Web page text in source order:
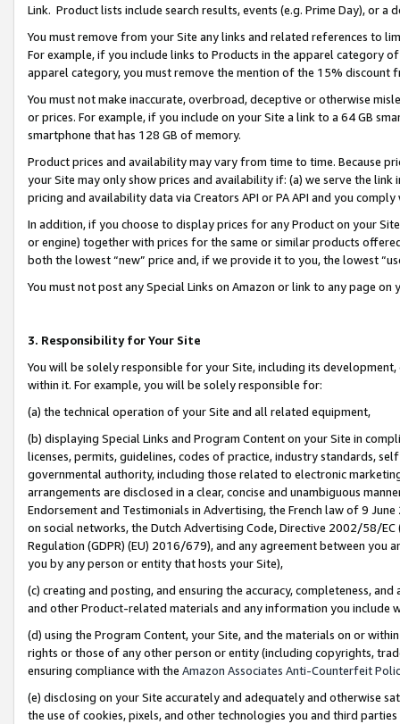
Link. Product lists include search results, events (e.g. Prime Day), or a
You must remove from your Site any links and related references to
For example, if you include links to Products in the apparel category
apparel category, you must remove the mention of the 15% discount
You must not make inaccurate, overbroad, deceptive or otherwise
or prices. For example, if you include on your Site a link to a 64 GB
smartphone that has 128 GB of memory.
Product prices and availability may vary from time to time. Because
your Site may only show prices and availability if: (a) we serve the
pricing and availability data via Creators API or PA API and you
In addition, if you choose to display prices for any Product on your
or engine) together with prices for the same or similar products
both the lowest “new” price and, if we provide it to you, the lowest
You must not post any Special Links on Amazon or link to any page
3. Responsibility for Your Site
You will be solely responsible for your Site, including its
within it. For example, you will be solely responsible for:
(a) the technical operation of your Site and all related equipment,
(b) displaying Special Links and Program Content on your Site in
licenses, permits, guidelines, codes of practice, industry standards,
governmental authority, including those related to electronic
arrangements are disclosed in a clear, concise and unambiguous
Endorsement and Testimonials in Advertising, the French law of 9
on social networks, the Dutch Advertising Code, Directive 2002/58/
Regulation (GDPR) (EU) 2016/679), and any agreement between
you by any person or entity that hosts your Site),
(c) creating and posting, and ensuring the accuracy, completeness,
and other Product-related materials and any information you include
(d) using the Program Content, your Site, and the materials on or
rights or those of any other person or entity (including copyrights,
ensuring compliance with the Amazon Associates Anti-Counterfeit
(e) disclosing on your Site accurately and adequately and otherwise
the use of cookies, pixels, and other technologies you and third